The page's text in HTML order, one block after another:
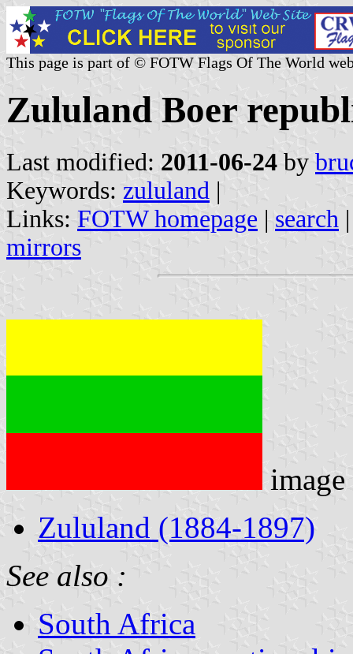
This page is part of © FOTW Flags Of The World
Zululand Boer
Last modified: 2011-06-24 by
Keywords: zululand |
Links: FOTW homepage | search
mirrors
Zululand (1884-1897)
See also :
South Africa